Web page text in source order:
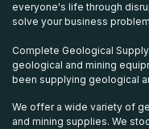
everyone's life through
solve your business
Complete Geological
geological and mining
been supplying geological
We offer a wide variety of
and mining supplies. We